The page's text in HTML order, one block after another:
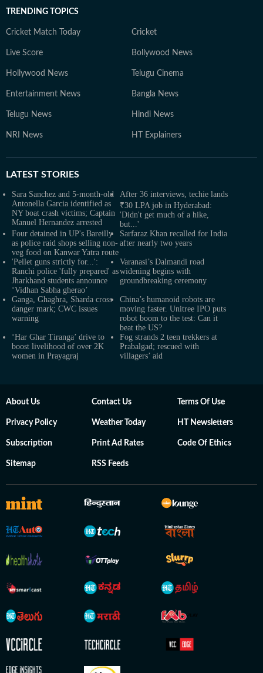
TRENDING TOPICS
Cricket Match Today Cricket
Live Score Bollywood News
Hollywood News Telugu Cinema
Entertainment News Bangla News
Telugu News Hindi News
NRI News HT Explainers
LATEST STORIES
Sara Sanchez and 5-month-old
Antonella Garcia identified as
NY boat crash victims; Captain
Manuel Hernandez arrested
After 36 interviews, techie lands
₹30 LPA job in Hyderabad:
'Didn't get much of a hike,
but...'
Four detained in UP's Bareilly
as police raid shops selling non-
veg food on Kanwar Yatra route
Sarfaraz Khan recalled for India
after nearly two years
'Pellet guns strictly for...':
Ranchi police 'fully prepared' as
Jharkhand students announce
‘Vidhan Sabha gherao’
Varanasi’s Dalmandi road
widening begins with
groundbreaking ceremony
Ganga, Ghaghra, Sharda cross
danger mark; CWC issues
warning
China’s humanoid robots are
moving faster. Unitree IPO puts
robot boom to the test: Can it
beat the US?
‘Har Ghar Tiranga’ drive to
boost livelihood of over 2K
women in Prayagraj
Fog strands 2 teen trekkers at
Prabalgad; rescued with
villagers’ aid
About Us Contact Us Terms Of Use
Privacy Policy Weather Today HT Newsletters
Subscription Print Ad Rates Code Of Ethics
Sitemap RSS Feeds